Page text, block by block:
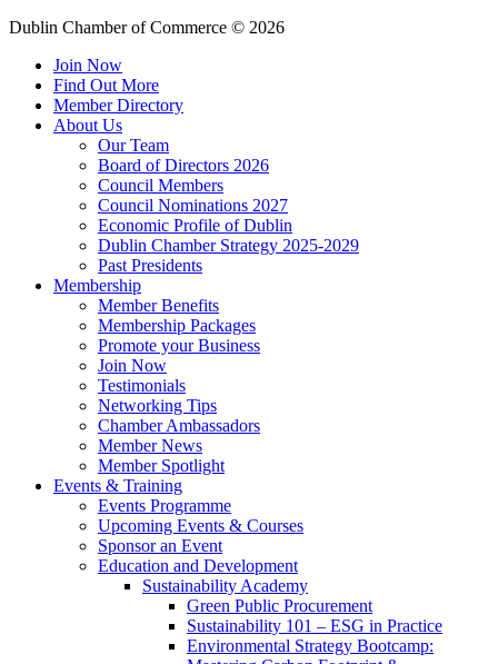
Dublin Chamber of Commerce © 2026
Join Now
Find Out More
Member Directory
About Us
Our Team
Board of Directors 2026
Council Members
Council Nominations 2027
Economic Profile of Dublin
Dublin Chamber Strategy 2025-2029
Past Presidents
Membership
Member Benefits
Membership Packages
Promote your Business
Join Now
Testimonials
Networking Tips
Chamber Ambassadors
Member News
Member Spotlight
Events & Training
Events Programme
Upcoming Events & Courses
Sponsor an Event
Education and Development
Sustainability Academy
Green Public Procurement
Sustainability 101 – ESG in Practice
Environmental Strategy Bootcamp: